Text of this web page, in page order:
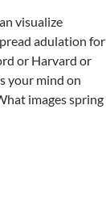
visualize
adulation for
or Harvard or
your mind on
images spring